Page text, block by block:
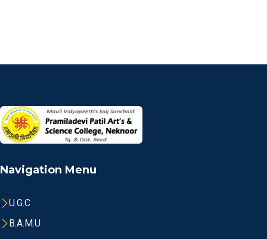
Navigation Menu
U.G.C
B.A.M.U